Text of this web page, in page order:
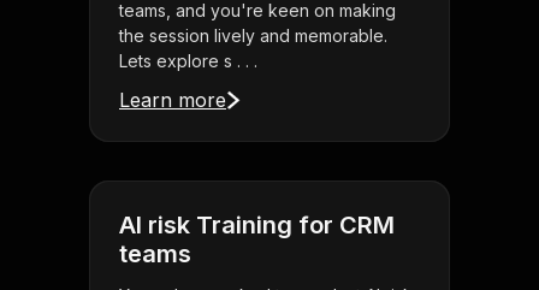
teams, and you're keen on making
the session lively and memorable.
Lets explore s . . .
Learn more
AI risk Training for CRM
teams